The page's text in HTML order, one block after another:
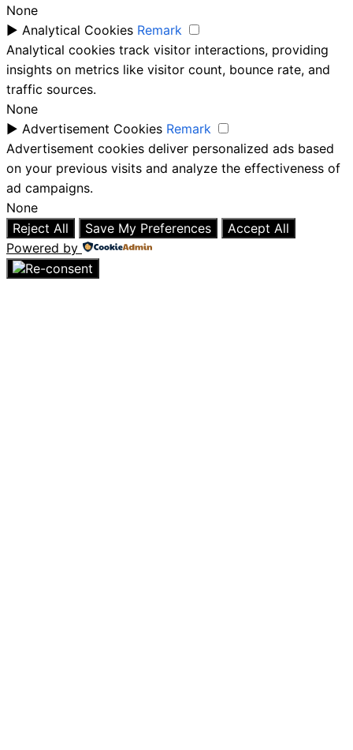
None
► Analytical Cookies Remark
Analytical cookies track visitor interactions, providing
insights on metrics like visitor count, bounce rate, and
traffic sources.
None
► Advertisement Cookies Remark
Advertisement cookies deliver personalized ads based
on your previous visits and analyze the effectiveness of
ad campaigns.
None
Reject All
Save My Preferences
Accept All
Powered by